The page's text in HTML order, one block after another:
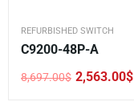
REFURBISHED SWITCH
C9200-48P-A
8,697.00$
Original
2,563.00$
Current